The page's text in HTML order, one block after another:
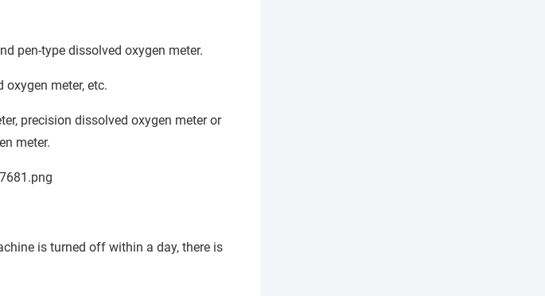
pen-type dissolved oxygen meter.
meter, etc.
precision dissolved oxygen meter or
meter.
is turned off within a day, there is